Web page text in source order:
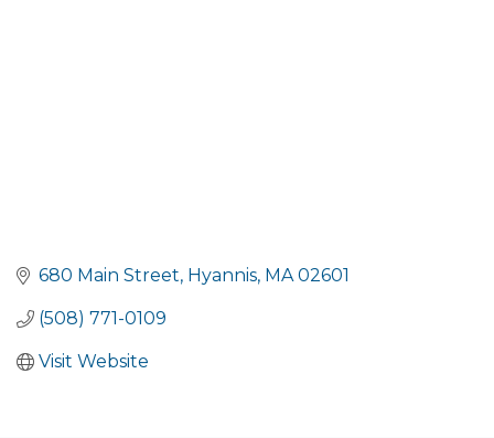
680 Main Street Hyannis MA 02601
(508) 771-0109
Visit Website